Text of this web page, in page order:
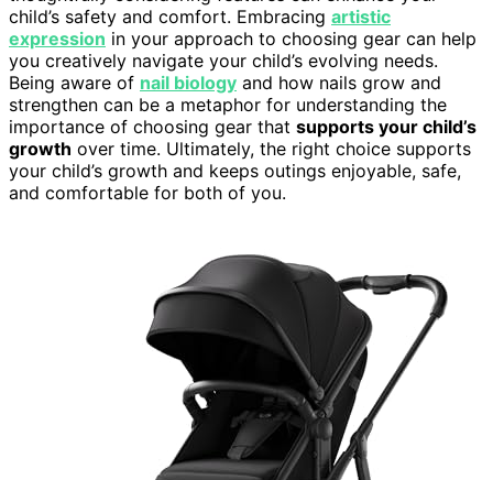
child’s safety and comfort. Embracing artistic
expression in your approach to choosing gear can help
you creatively navigate your child’s evolving needs.
Being aware of nail biology and how nails grow and
strengthen can be a metaphor for understanding the
importance of choosing gear that supports your child’s
growth over time. Ultimately, the right choice supports
your child’s growth and keeps outings enjoyable, safe,
and comfortable for both of you.